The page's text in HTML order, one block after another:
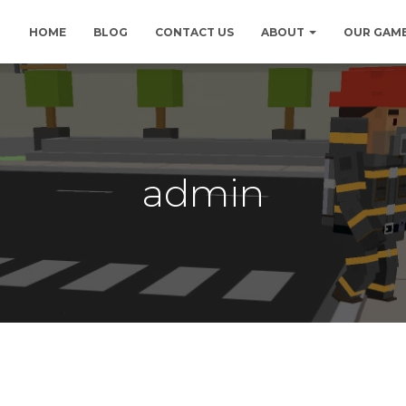
HOME BLOG CONTACT US ABOUT OUR
admin